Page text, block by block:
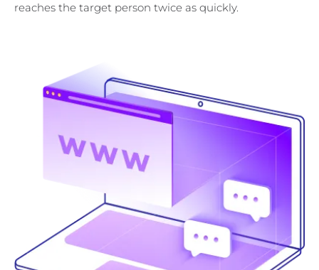
reaches the target person twice as quickly.